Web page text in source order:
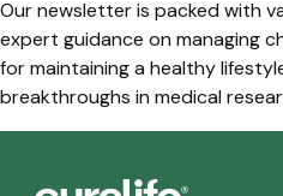
Our newsletter is packed with
expert guidance on managing
for maintaining a healthy
breakthroughs in medical